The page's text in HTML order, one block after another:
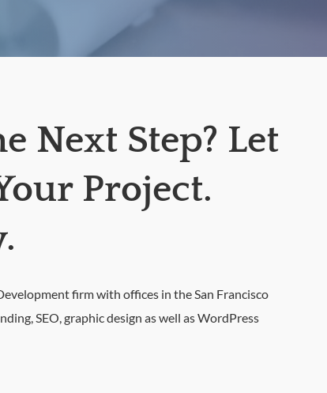
Next Step? Let
Project.
firm with offices in the San Francisco
SEO, graphic design as well as WordPress